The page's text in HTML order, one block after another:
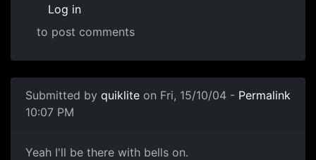
Log in
to post comments
Submitted by quiklite on Fri, 15/10/04 -
10:07 PM
Permalink
Yeah I'll be there with bells on.